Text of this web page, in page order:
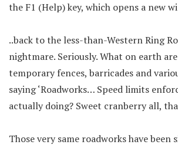
the F1 (Help) key, which opens a new
..back to the less-than-Western Ring
nightmare. Seriously. What on earth
temporary fences, barricades and
saying ‘Roadworks… Speed limits
actually doing? Sweet cranberry all,
Those very same roadworks have